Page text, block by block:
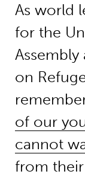
As world
for the
Assembly
on
of our
cannot
from